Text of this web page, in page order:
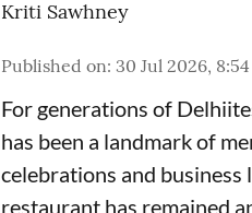
Kriti Sawhney
Published on: 30 Jul 2026,
For generations of
has been a landmark of
celebrations and
restaurant has remained